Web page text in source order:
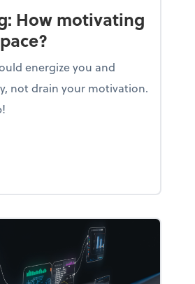
How motivating
energize you and
not drain your motivation.
and living: How motivating is your